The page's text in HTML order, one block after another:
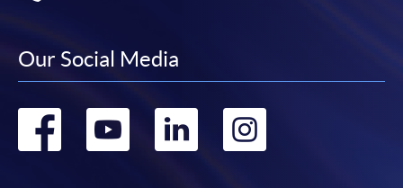
Our Social Media
Go Go Go Go